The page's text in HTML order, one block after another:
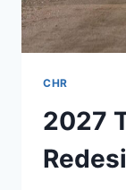
CHR
2027